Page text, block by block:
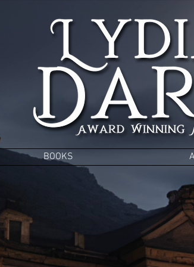
BOOKS
to the glitz
Witches &